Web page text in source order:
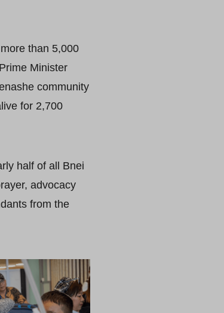
than 5,000
Minister
community
for 2,700
half of all Bnei
advocacy
from the